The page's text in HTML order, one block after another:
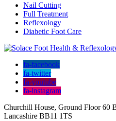
Nail Cutting
Full Treatment
Reflexology
Diabetic Foot Care
fa-facebook
fa-twitter
fa-youtube
fa-instagram
Churchill House, Ground Floor 60
Lancashire BB11 1TS